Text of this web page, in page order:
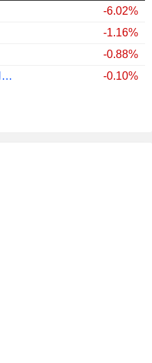
-6.02%
-1.16%
-0.88%
DAIMLER TRUCK HOLDING AG
-0.10%